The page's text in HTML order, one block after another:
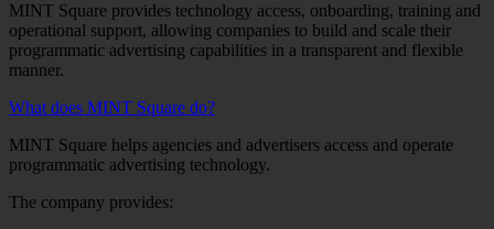
MINT Square provides technology access, onboarding, training and
operational support, allowing companies to build and scale their
programmatic advertising capabilities in a transparent and flexible
manner.
What does MINT Square do?
MINT Square helps agencies and advertisers access and operate
programmatic advertising technology.
The company provides: